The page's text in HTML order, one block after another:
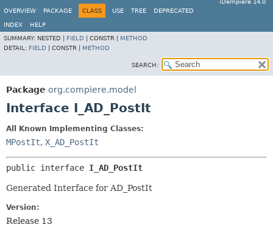
iDempiere 14.0
OVERVIEW
PACKAGE CLASS USE TREE DEPRECATED
INDEX
HELP
SUMMARY: NESTED | FIELD CONSTR | METHOD
DETAIL: FIELD CONSTR | METHOD
SEARCH:
Package org.compiere.model
Interface I_AD_PostIt
All Known Implementing Classes:
MPostIt, X_AD_PostIt
public interface I_AD_PostIt
Generated Interface for AD_PostIt
Version:
Release 13